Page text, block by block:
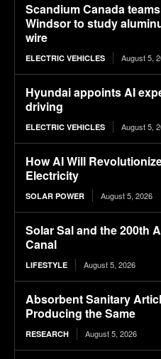
Scandium Canada
Windsor to study
wire
ELECTRIC VEHICLES August 5,
Hyundai appoints AI
driving
ELECTRIC VEHICLES August 5,
How AI Will
Electricity
SOLAR POWER August 5, 2026
Solar Sal and the 200th
Canal
LIFESTYLE August 5, 2026
Absorbent Sanitary
Producing the Same
RESEARCH August 5, 2026